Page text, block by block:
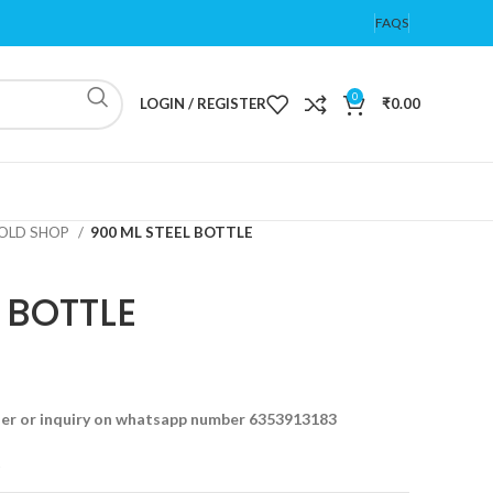
FAQS
LOGIN / REGISTER 0 ₹0.00
SHOP 900 ML STEEL BOTTLE
or inquiry on whatsapp number 6353913183